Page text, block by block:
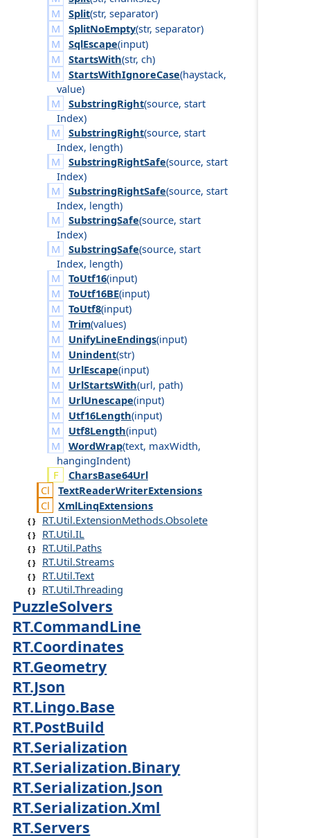
Split(str, separator)
SplitNoEmpty(str, separator)
SqlEscape(input)
StartsWith(str, ch)
StartsWithIgnoreCase(haystack,
value)
SubstringRight(source, start
Index)
SubstringRight(source, start
Index, length)
SubstringRightSafe(source, start
Index)
SubstringRightSafe(source, start
Index, length)
SubstringSafe(source, start
Index)
SubstringSafe(source, start
Index, length)
ToUtf16(input)
ToUtf16BE(input)
ToUtf8(input)
Trim(values)
UnifyLineEndings(input)
Unindent(str)
UrlEscape(input)
UrlStartsWith(url, path)
UrlUnescape(input)
Utf16Length(input)
Utf8Length(input)
WordWrap(text, maxWidth,
hangingIndent)
CharsBase64Url
TextReaderWriterExtensions
XmlLinqExtensions
RT.Util.ExtensionMethods.Obsolete
RT.Util.IL
RT.Util.Paths
RT.Util.Streams
RT.Util.Text
RT.Util.Threading
PuzzleSolvers
RT.CommandLine
RT.Coordinates
RT.Geometry
RT.Json
RT.Lingo.Base
RT.PostBuild
RT.Serialization
RT.Serialization.Binary
RT.Serialization.Json
RT.Serialization.Xml
RT.Servers